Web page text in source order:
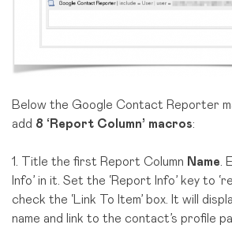
Below the Google Contact Reporter
add 8 ‘Report Column’ macros:
1. Title the first Report Column Name.
Info’ in it. Set the ‘Report Info’ key to
check the ‘Link To Item’ box. It will
name and link to the contact’s profile